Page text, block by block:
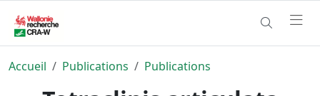
Accueil Publications Publications